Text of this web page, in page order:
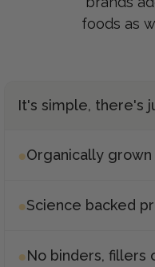
foods as
It's simple, there's
Organically
Science backed
No binders, fillers